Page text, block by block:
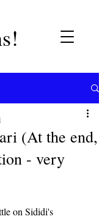
(At the end,
- very
on Sididi's